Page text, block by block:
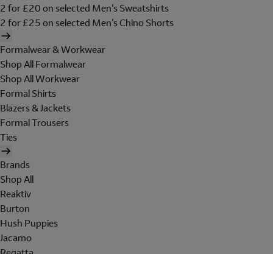
2 for £20 on selected Men's Sweatshirts
2 for £25 on selected Men's Chino Shorts
Formalwear & Workwear
Shop All Formalwear
Shop All Workwear
Formal Shirts
Blazers & Jackets
Formal Trousers
Ties
Brands
Shop All
Reaktiv
Burton
Hush Puppies
Jacamo